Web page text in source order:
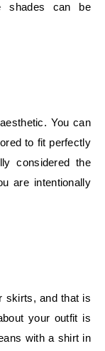
shades can be
You can
to fit perfectly
considered the
are intentionally
skirts, and that is
your outfit is
with a shirt in